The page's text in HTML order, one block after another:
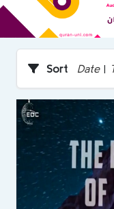
Sort Date |